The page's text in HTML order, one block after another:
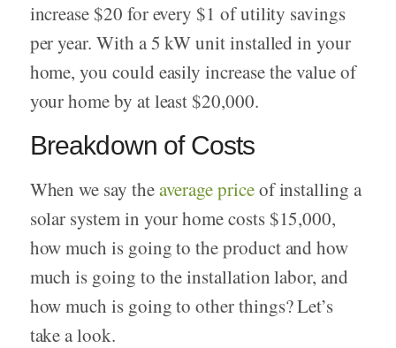
increase $20 for every $1 of utility savings
per year. With a 5 kW unit installed in your
home, you could easily increase the value of
your home by at least $20,000.
Breakdown of Costs
When we say theaverage priceof installing a
solar system in your home costs $15,000,
how much is going to the product and how
much is going to the installation labor, and
how much is going to other things? Let’s
take a look.